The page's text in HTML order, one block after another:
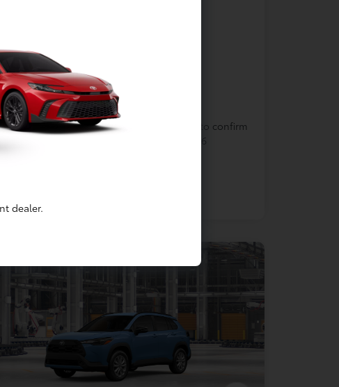
In Production
Vehicle is in build phase. Contact dealer to confirm
availability. Estimated availability 9/7/2026
dealer.